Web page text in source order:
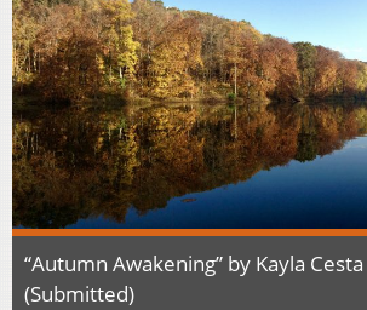
“Autumn Awakening” by Kayla
(Submitted)